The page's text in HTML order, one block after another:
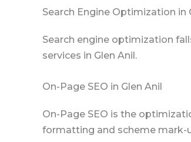
Search Engine Optimization in
Search engine optimization
services in Glen Anil.
On-Page SEO in Glen Anil
On-Page SEO is the
formatting and scheme mark-